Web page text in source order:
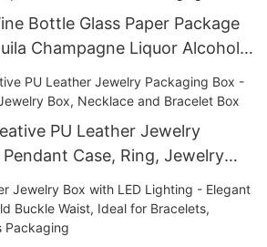
Bottle Glass Paper Package
Champagne Liquor Alcohol
Boxes
PU Leather Jewelry
Case, Ring, Jewelry
Bracelet Box